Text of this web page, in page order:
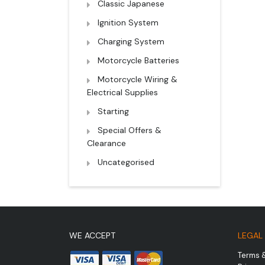
Classic Japanese
Ignition System
Charging System
Motorcycle Batteries
Motorcycle Wiring &
Electrical Supplies
Starting
Special Offers &
Clearance
Uncategorised
WE ACCEPT LEGAL
Terms